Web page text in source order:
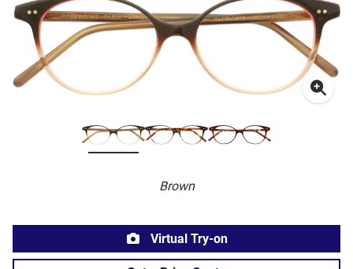
Brown
Virtual Try-on